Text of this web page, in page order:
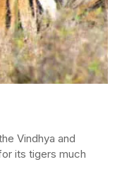
Vindhya and
its tigers much